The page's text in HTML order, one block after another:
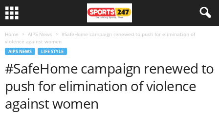
Home AIPS News
#SafeHome campaign renewed to push for elimination of
violence against women
AIPS NEWS LIFE STYLE
#SafeHome campaign renewed to
push for elimination of violence
against women